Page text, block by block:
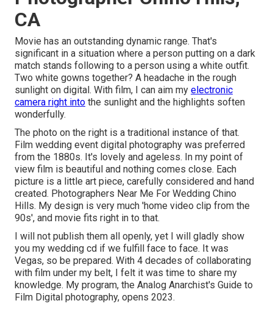
CA
Movie has an outstanding dynamic range. That's
significant in a situation where a person putting on a dark
match stands following to a person using a white outfit.
Two white gowns together? A headache in the rough
sunlight on digital. With film, I can aim my electronic
camera right into the sunlight and the highlights soften
wonderfully.
The photo on the right is a traditional instance of that.
Film wedding event digital photography was preferred
from the 1880s. It's lovely and ageless. In my point of
view film is beautiful and nothing comes close. Each
picture is a little art piece, carefully considered and hand
created. Photographers Near Me For Wedding Chino
Hills. My design is very much 'home video clip from the
90s', and movie fits right in to that.
I will not publish them all openly, yet I will gladly show
you my wedding cd if we fulfill face to face. It was
Vegas, so be prepared. With 4 decades of collaborating
with film under my belt, I felt it was time to share my
knowledge. My program, the Analog Anarchist's Guide to
Film Digital photography, opens 2023.